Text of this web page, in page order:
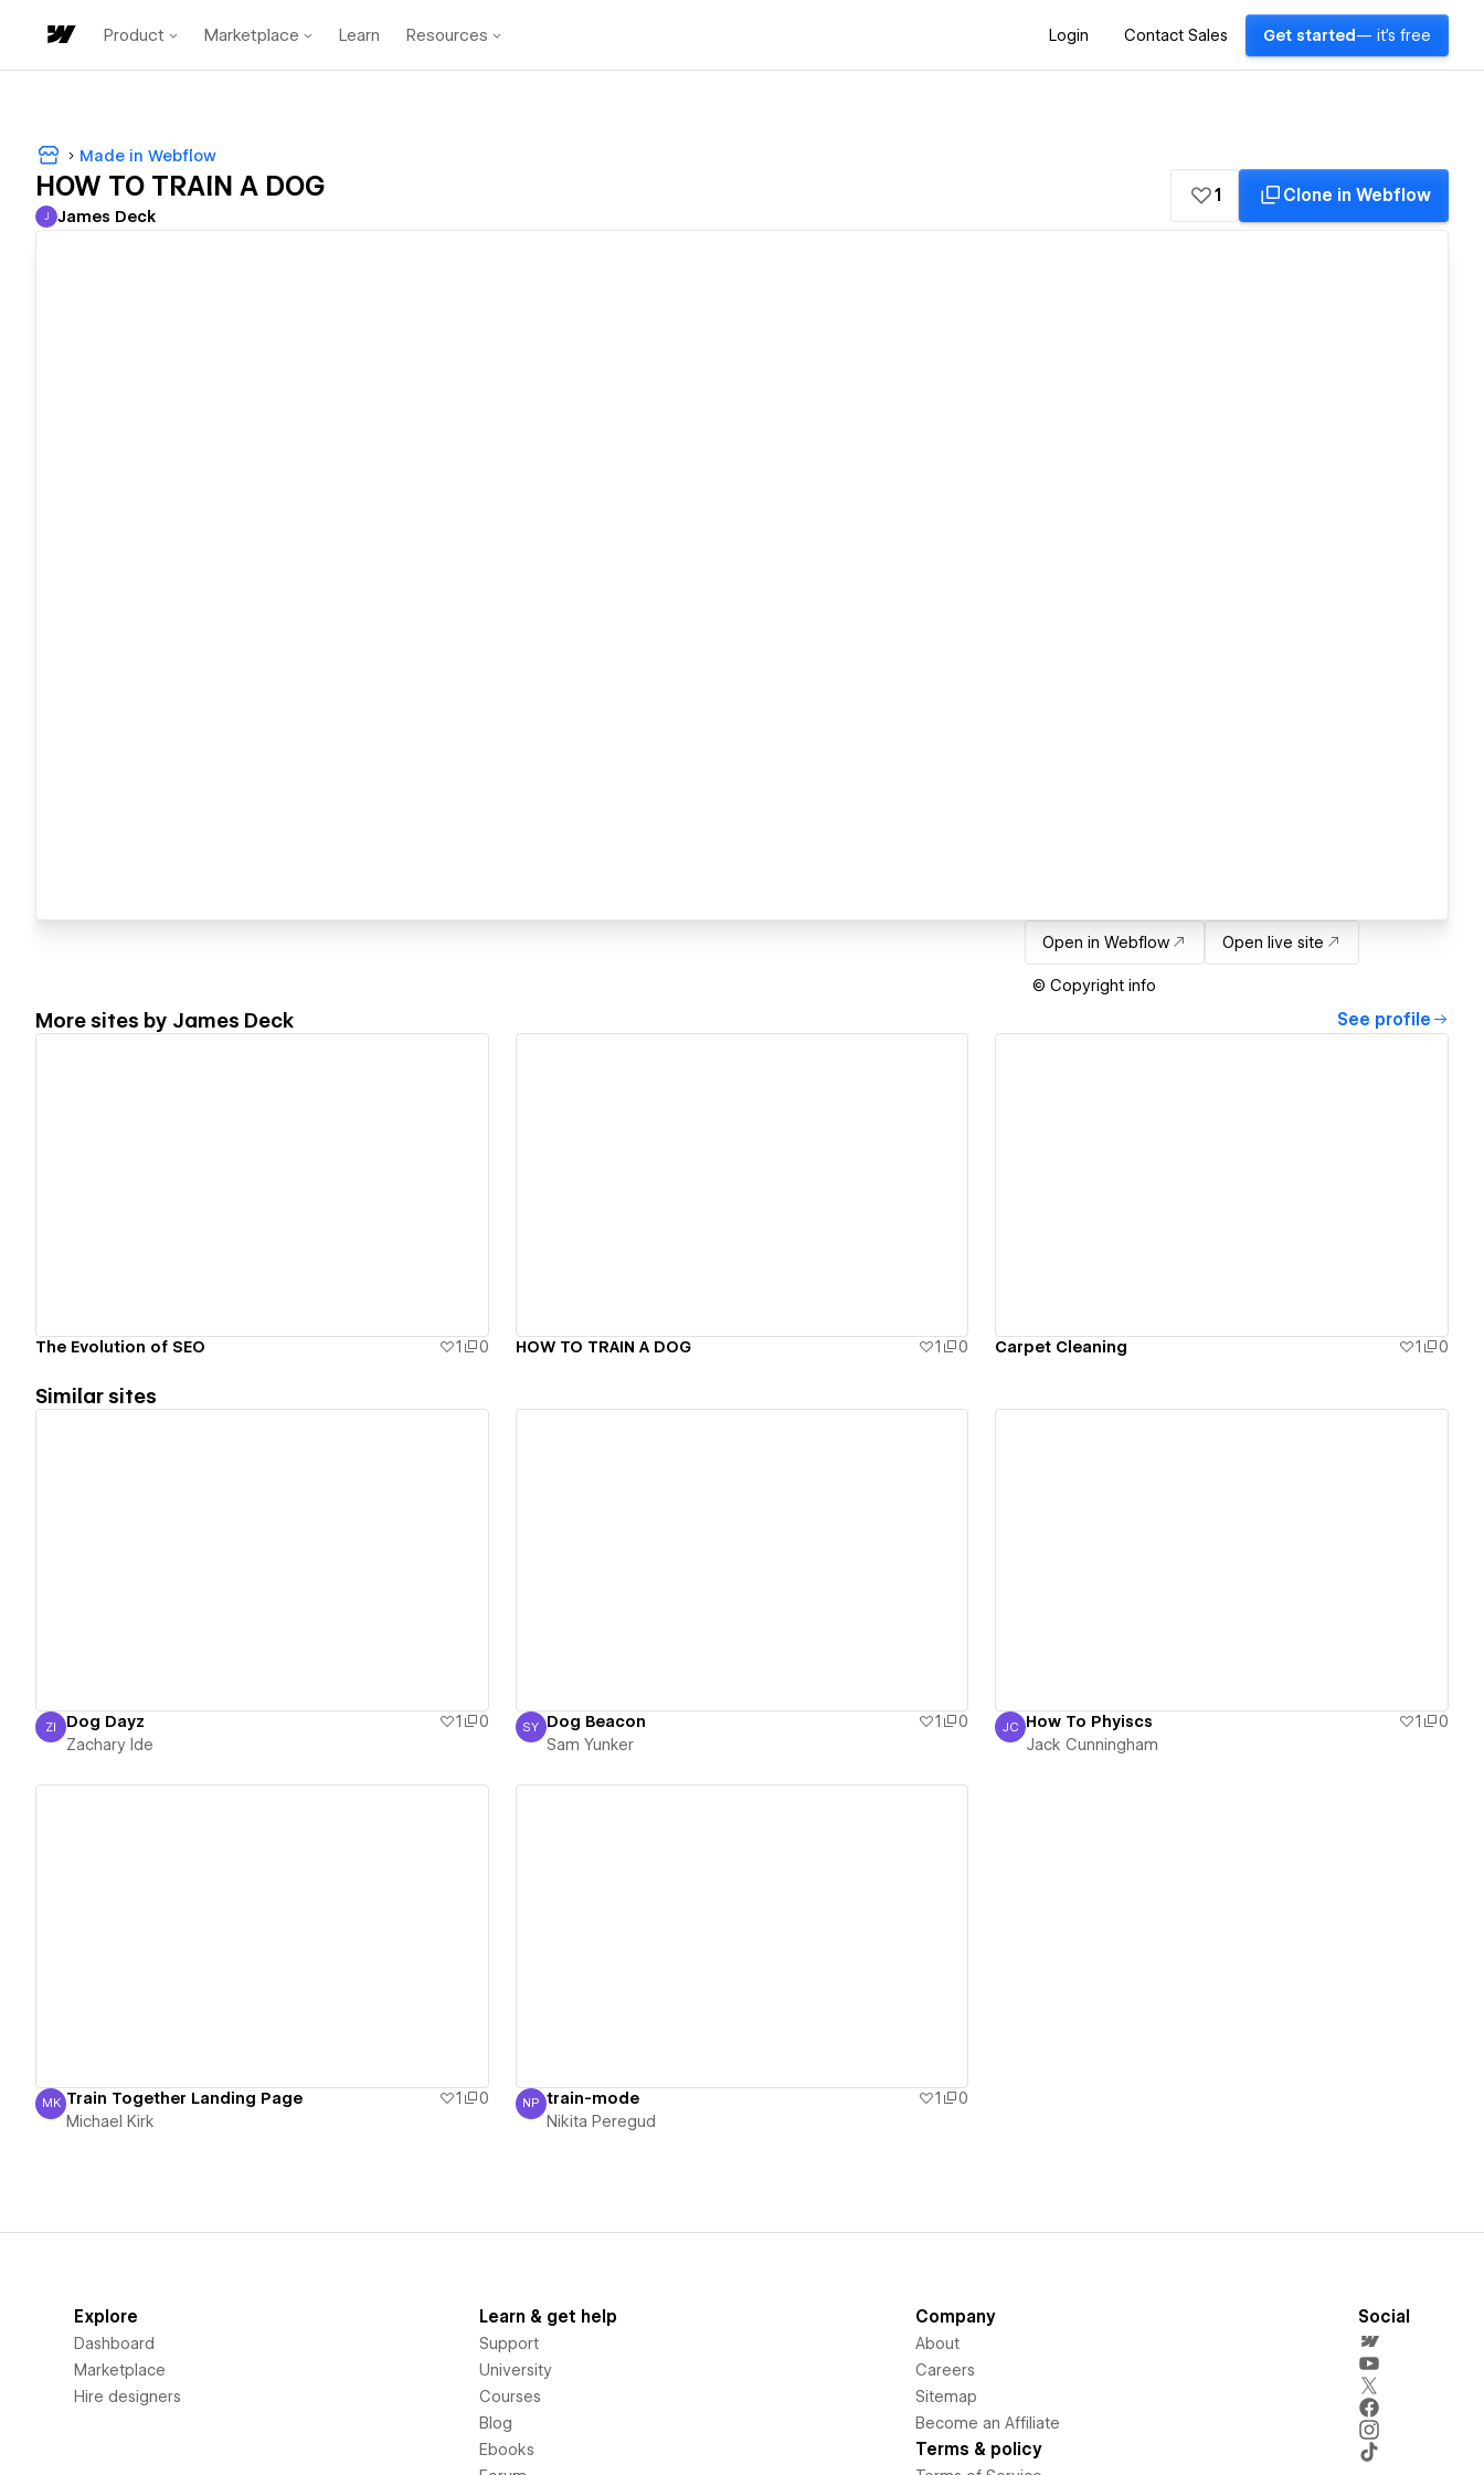
Product Marketplace Learn Resources Login Contact Sales Get started — it's free
Made in Webflow
HOW TO TRAIN A DOG
James Deck
J James Deck
1 Clone in Webflow
Open in Webflow Open live site
© Copyright info
More sites by James Deck See profile
The Evolution of SEO 1 0 HOW TO TRAIN A DOG 1 0 Carpet Cleaning 1 0
Similar sites
Zachary Ide
ZI Dog Dayz 1
0
Zachary Ide
Sam Yunker
SY Dog Beacon 1
0
Sam Yunker
Jack Cunningham
JC How To Phyiscs 1
0
Jack Cunningham
Michael Kirk
MK Train Together Landing Page 1
0
Michael Kirk
Nikita Peregud
NP train-mode 1
0
Nikita Peregud
Explore
Dashboard
Marketplace
Hire designers
Learn & get help
Support
University
Courses
Blog
Ebooks
Company
About
Careers
Sitemap
Become an Affiliate
Terms & policy
Social